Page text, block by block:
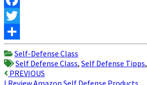
Facebook
Twitter
Share
Self-Defense Class
Self Defense Class, Self Defense Tipps,
Post
PREVIOUS
I Review Amazon Self Defense Products